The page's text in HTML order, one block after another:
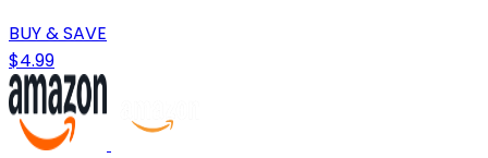
BUY & SAVE
$4.99